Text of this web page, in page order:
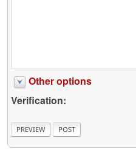
Other options
Verification: